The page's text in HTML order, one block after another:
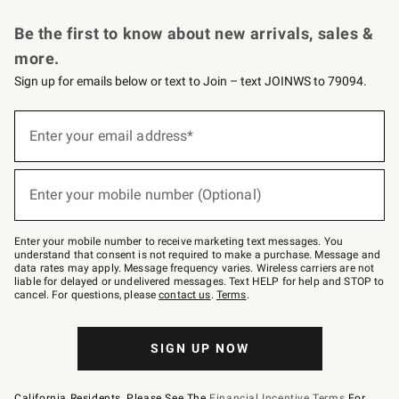
Be the first to know about new arrivals, sales &
more.
Sign up for emails below or text to Join – text JOINWS to 79094.
below
–
text
JOINWS
to
79094.
Enter your email address*
(required)
Enter your mobile number (Optional)
(required)
Enter your mobile number to receive marketing text messages. You
understand that consent is not required to make a purchase. Message and
data rates may apply. Message frequency varies. Wireless carriers are not
liable for delayed or undelivered messages. Text HELP for help and STOP to
cancel. For questions, pleasecontact us. Terms.
SIGN UP NOW